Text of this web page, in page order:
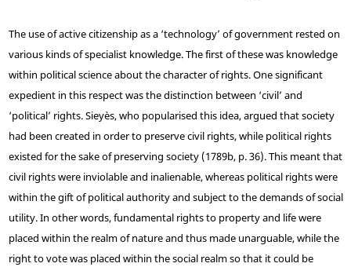
The use of active citizenship as a ‘technology’ of government rested on
various kinds of specialist knowledge. The first of these was knowledge
within political science about the character of rights. One significant
expedient in this respect was the distinction between ‘civil’ and
‘political’ rights. Sieyès, who popularised this idea, argued that society
had been created in order to preserve civil rights, while political rights
existed for the sake of preserving society (1789b, p. 36). This meant that
civil rights were inviolable and inalienable, whereas political rights were
within the gift of political authority and subject to the demands of social
utility. In other words, fundamental rights to property and life were
placed within the realm of nature and thus made unarguable, while the
right to vote was placed within the social realm so that it could be